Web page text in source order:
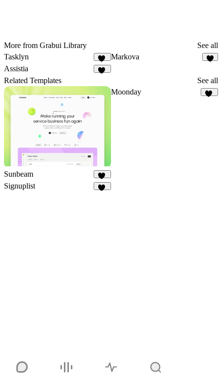
More from Grabui Library
See all
Tasklyn
11
Markova
Assistia
Related Templates See all
Sunbeam
33
Moonday
Signuplist